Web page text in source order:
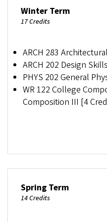
Winter Term
17 Credits
ARCH 283
ARCH 202 Design
PHYS 202 General
WR 122 College
Composition III [4
Spring Term
14 Credits